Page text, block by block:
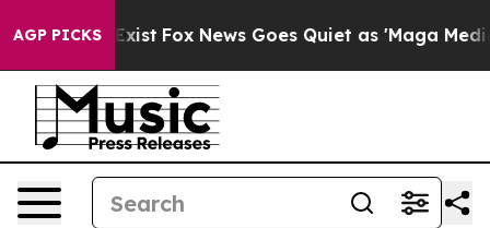
AGP PICKS
Exist Fox News Goes Quiet as 'Maga Media